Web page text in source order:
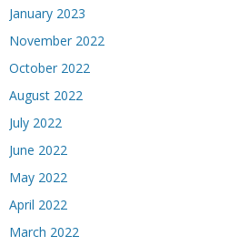
January 2023
November 2022
October 2022
August 2022
July 2022
June 2022
May 2022
April 2022
March 2022